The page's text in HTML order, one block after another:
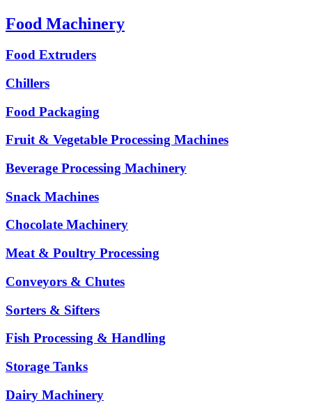
Food Machinery
Food Extruders
Chillers
Food Packaging
Fruit & Vegetable Processing Machines
Beverage Processing Machinery
Snack Machines
Chocolate Machinery
Meat & Poultry Processing
Conveyors & Chutes
Sorters & Sifters
Fish Processing & Handling
Storage Tanks
Dairy Machinery